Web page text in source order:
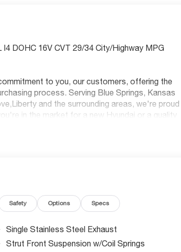
DOHC 16V CVT 29/34 City/Highway MPG
to you, our customers, offering the
process. Serving Blue Springs, Kansas
and the surrounding areas, we're proud
in the market for a new Hyundai or a quality
NOT ALL CUSTOMERS WILL QUALIFY FOR
STATE TITLING FEES, AND TAXES
ADMINISTRATIVE FEE, LICENSE, OTHER
EXPIRE MONTH END.Tax, title, license
Safety Options Specs
Single Stainless Steel Exhaust
Strut Front Suspension w/Coil Springs